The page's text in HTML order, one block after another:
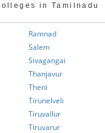
in Tamilnadu
Ramnad
Salem
Sivagangai
Thanjavur
Theni
Tirunelveli
Tiruvallur
Tiruvarur